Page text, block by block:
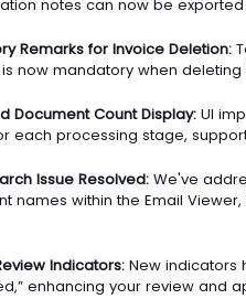
notes can now be
Remarks for Invoice Deletion:
now mandatory when deleting
Document Count Display: UI
each processing stage,
Issue Resolved: We've
names within the Email
Indicators: New indicators
enhancing your review and